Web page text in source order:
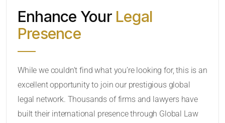
CATEGORY OR PRACTICE AREAS
Enhance Your Legal
Presence
While we couldn’t find what you’re looking for, this is an
excellent opportunity to join our prestigious global
legal network. Thousands of firms and lawyers have
built their international presence through Global Law